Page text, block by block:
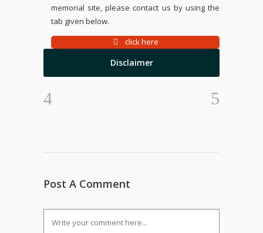
memorial site, please contact us by using the
tab given below.
click here
Disclaimer
Post A Comment